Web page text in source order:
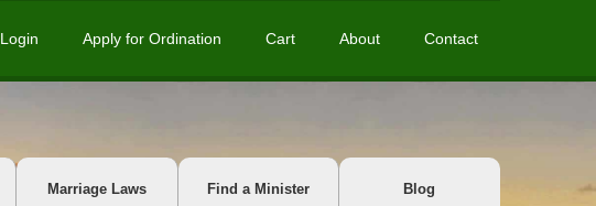
Login Apply for Ordination Cart About Contact
Marriage Laws Find a Minister Blog